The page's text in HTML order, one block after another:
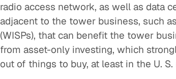
radio access network, as well as data
adjacent to the tower business, such
(WISPs), that can benefit the tower
from asset-only investing, which
out of things to buy, at least in the U. S.